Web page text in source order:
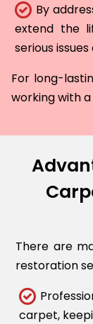
By
extend the
serious
For long-
working with
There are
restoration
carpet,